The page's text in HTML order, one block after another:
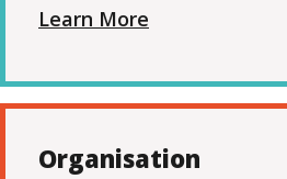
Learn More
Organisation